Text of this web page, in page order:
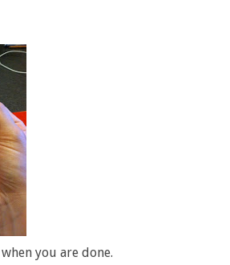
you are done.